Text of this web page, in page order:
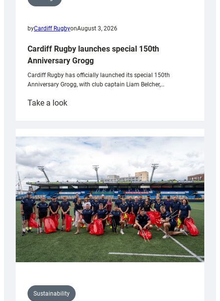
byCardiff RugbyonAugust 3, 2026
Cardiff Rugby launches special 150th
Anniversary Grogg
Cardiff Rugby has officially launched its special 150th
Anniversary Grogg, with club captain Liam Belcher,…
Take a look:
launches
special
Anniversary
Grogg
Sustainability